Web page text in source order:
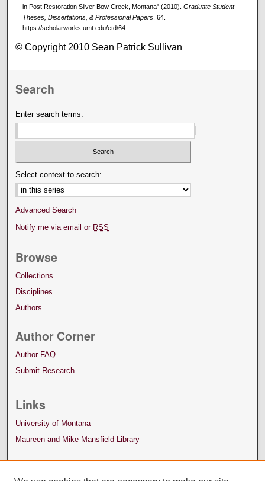
in Post Restoration Silver Bow Creek, Montana" (2010). Graduate Student
Theses, Dissertations, & Professional Papers. 64.
https://scholarworks.umt.edu/etd/64
© Copyright 2010 Sean Patrick Sullivan
Search
Enter search terms:
Select context to search:
Advanced Search
Notify me via email or RSS
Browse
Collections
Disciplines
Authors
Author Corner
Author FAQ
Submit Research
Links
University of Montana
Maureen and Mike Mansfield Library